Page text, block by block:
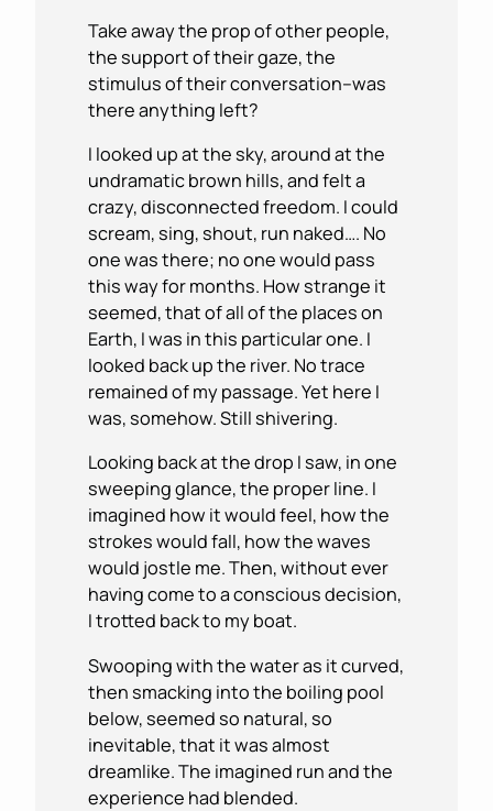
Take away the prop of other people,
the support of their gaze, the
stimulus of their conversation–was
there anything left?
I looked up at the sky, around at the
undramatic brown hills, and felt a
crazy, disconnected freedom. I could
scream, sing, shout, run naked…. No
one was there; no one would pass
this way for months. How strange it
seemed, that of all of the places on
Earth, I was in this particular one. I
looked back up the river. No trace
remained of my passage. Yet here I
was, somehow. Still shivering.
Looking back at the drop I saw, in one
sweeping glance, the proper line. I
imagined how it would feel, how the
strokes would fall, how the waves
would jostle me. Then, without ever
having come to a conscious decision,
I trotted back to my boat.
Swooping with the water as it curved,
then smacking into the boiling pool
below, seemed so natural, so
inevitable, that it was almost
dreamlike. The imagined run and the
experience had blended.